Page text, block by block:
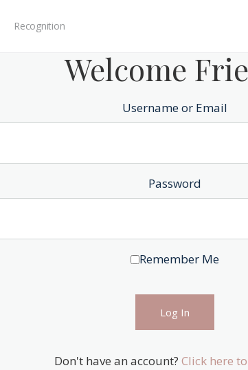
Recognition
Welcome
Username or Email
Password
Remember Me
Don't have an account? Click here